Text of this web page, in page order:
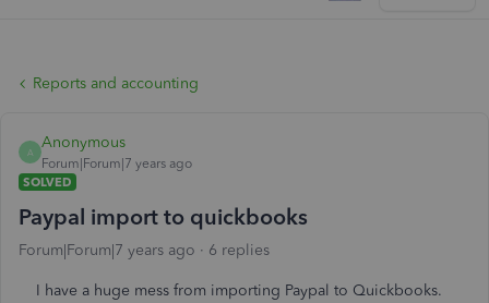
Reports and accounting
A
Anonymous
Forum|Forum|7 years ago
SOLVED
Paypal import to quickbooks
Forum|Forum|7 years ago 6 replies
I have a huge mess from importing Paypal to Quickbooks.